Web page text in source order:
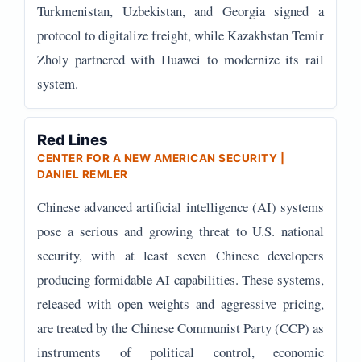
Turkmenistan, Uzbekistan, and Georgia signed a
protocol to digitalize freight, while Kazakhstan Temir
Zholy partnered with Huawei to modernize its rail
system.
Red Lines
CENTER FOR A NEW AMERICAN SECURITY |
DANIEL REMLER
Chinese advanced artificial intelligence (AI) systems
pose a serious and growing threat to U.S. national
security, with at least seven Chinese developers
producing formidable AI capabilities. These systems,
released with open weights and aggressive pricing,
are treated by the Chinese Communist Party (CCP) as
instruments of political control, economic